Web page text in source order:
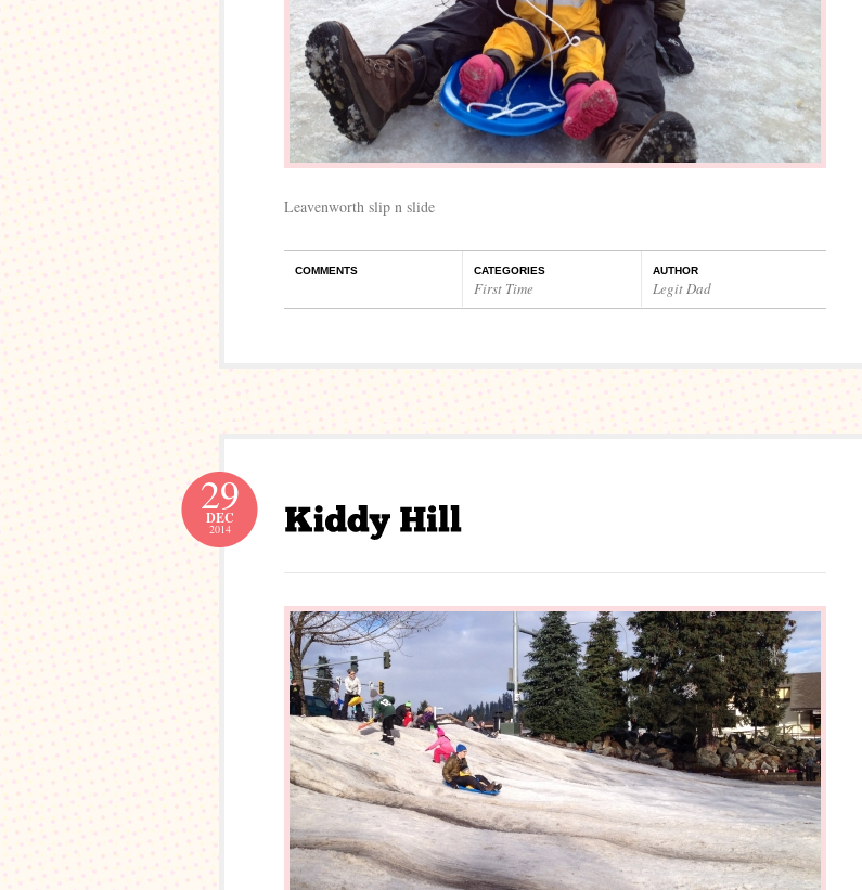
Leavenworth slip n slide
COMMENTS CATEGORIES
First Time
AUTHOR
Legit Dad
29
DEC
2014